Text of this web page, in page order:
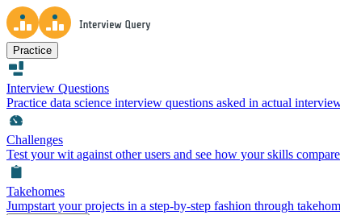
Practice
Interview Questions
Practice data science interview questions asked in actual
Challenges
Test your wit against other users and see how your skills
Takehomes
Jumpstart your projects in a step-by-step fashion through